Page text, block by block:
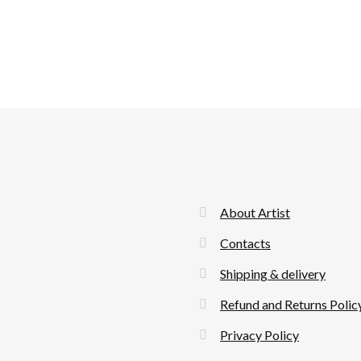
About Artist
Contacts
Shipping & delivery
Refund and Returns
Privacy Policy